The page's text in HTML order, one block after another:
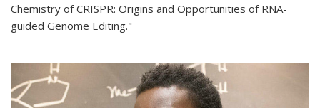
Chemistry of CRISPR: Origins and Opportunities of RNA-
guided Genome Editing."